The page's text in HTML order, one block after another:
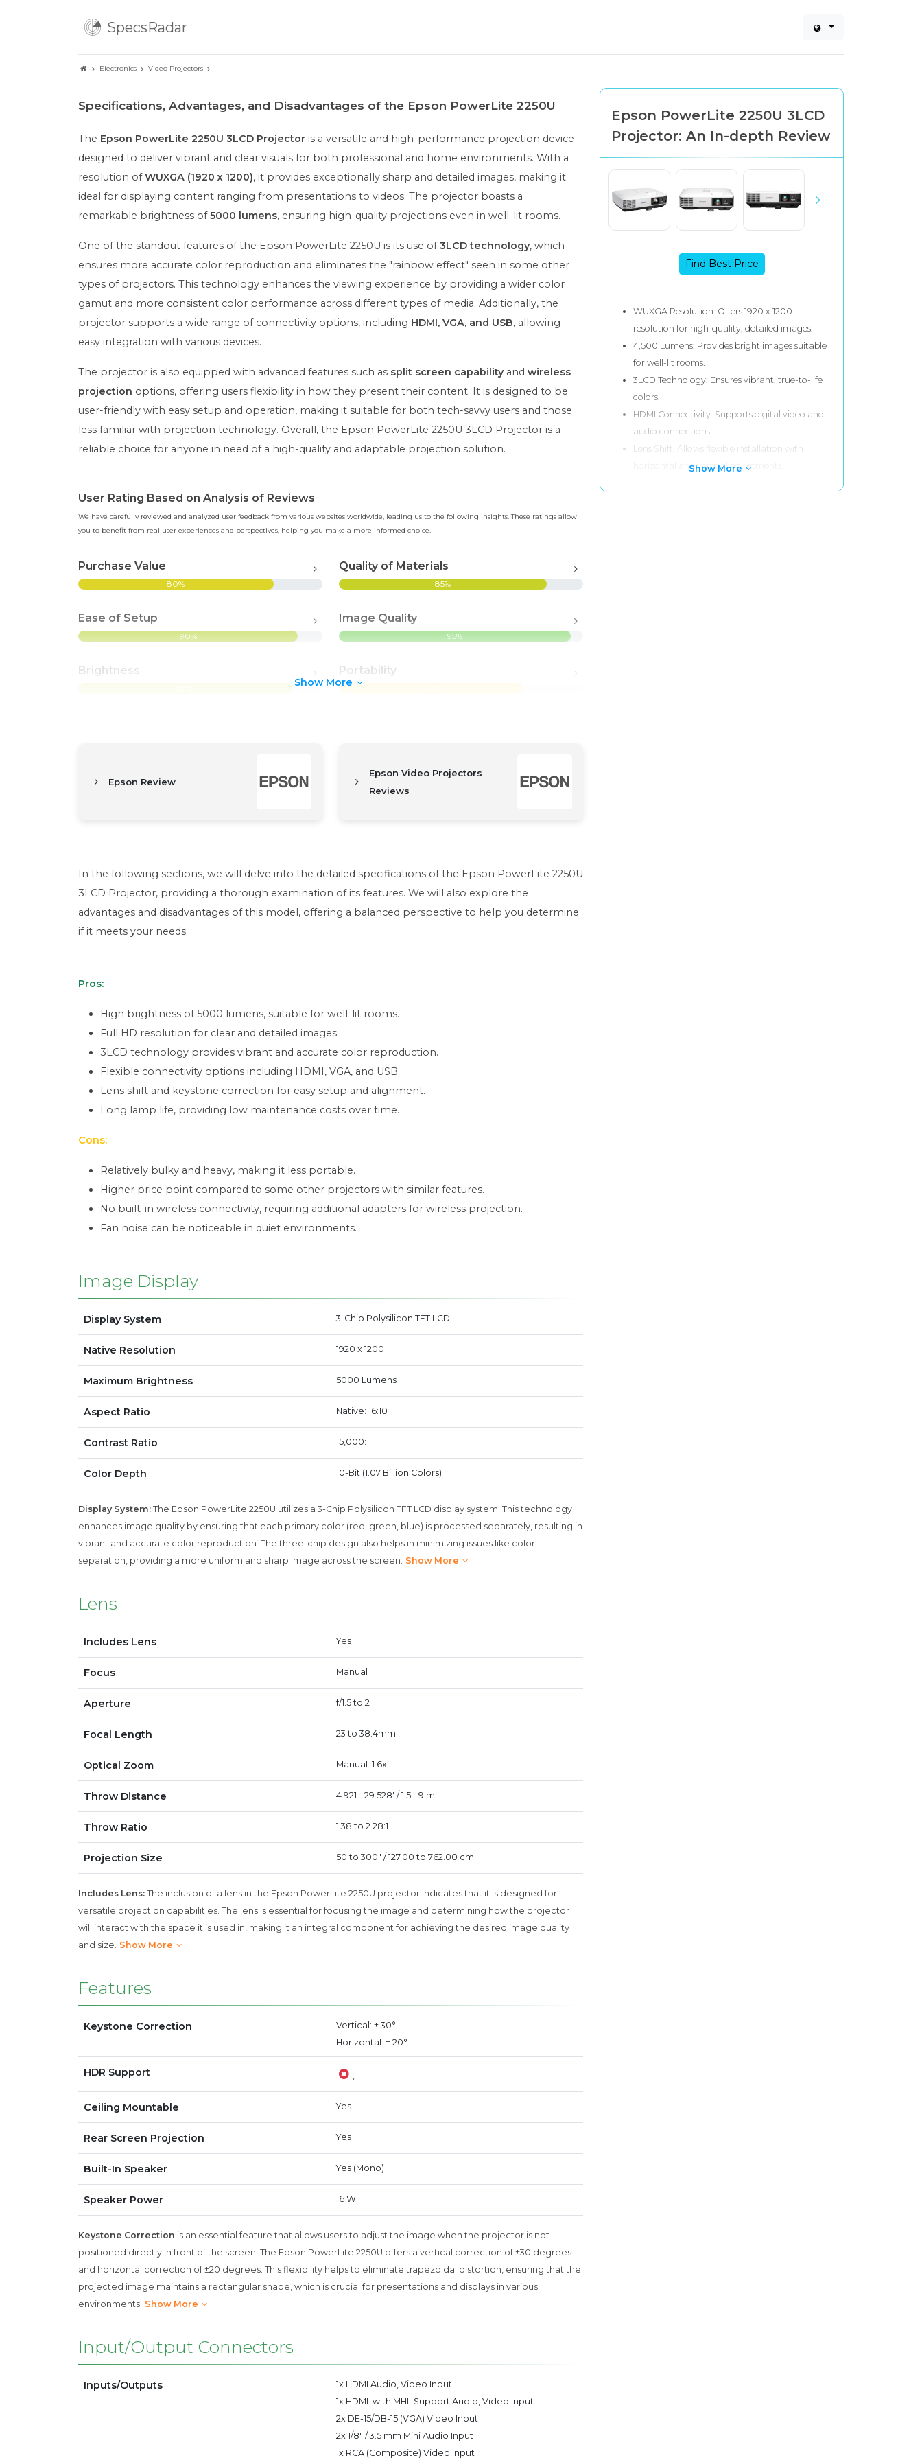
SpecsRadar
Electronics Video Projectors
Epson PowerLite 2250U 3LCD
Projector: An In-depth Review
Find Best Price
WUXGA Resolution: Offers 1920 x 1200
resolution for high-quality, detailed images.
4,500 Lumens: Provides bright images suitable
for well-lit rooms.
3LCD Technology: Ensures vibrant, true-to-life
colors.
HDMI Connectivity: Supports digital video and
audio connections.
Lens Shift: Allows flexible installation with
horizontal and vertical adjustments.
Show More
Specifications, Advantages, and Disadvantages of the Epson PowerLite 2250U
The Epson PowerLite 2250U 3LCD Projector is a versatile and high-performance projection device
designed to deliver vibrant and clear visuals for both professional and home environments. With a
resolution ofWUXGA (1920 x 1200), it provides exceptionally sharp and detailed images, making it
ideal for displaying content ranging from presentations to videos. The projector boasts a
remarkable brightness of5000 lumens, ensuring high-quality projections even in well-lit rooms.
One of the standout features of the Epson PowerLite 2250U is its use of3LCD technology, which
ensures more accurate color reproduction and eliminates the "rainbow effect" seen in some other
types of projectors. This technology enhances the viewing experience by providing a wider color
gamut and more consistent color performance across different types of media. Additionally, the
projector supports a wide range of connectivity options, including HDMI, VGA, and USB, allowing
easy integration with various devices.
The projector is also equipped with advanced features such as split screen capabilityand wireless
projection options, offering users flexibility in how they present their content. It is designed to be
user-friendly with easy setup and operation, making it suitable for both tech-savvy users and those
less familiar with projection technology. Overall, the Epson PowerLite 2250U 3LCD Projector is a
reliable choice for anyone in need of a high-quality and adaptable projection solution.
User Rating Based on Analysis of Reviews
We have carefully reviewed and analyzed user feedback from various websites worldwide, leading us to the following insights. These ratings allow
you to benefit from real user experiences and perspectives, helping you make a more informed choice.
Purchase Value
80%
Quality of Materials
85%
Ease of Setup
90%
Image Quality
95%
Brightness Portability
Show More
Epson Review
Epson Video Projectors
Reviews
In the following sections, we will delve into the detailed specifications of the Epson PowerLite 2250U
3LCD Projector, providing a thorough examination of its features. We will also explore the
advantages and disadvantages of this model, offering a balanced perspective to help you determine
if it meets your needs.
Pros:
High brightness of 5000 lumens, suitable for well-lit rooms.
Full HD resolution for clear and detailed images.
3LCD technology provides vibrant and accurate color reproduction.
Flexible connectivity options including HDMI, VGA, and USB.
Lens shift and keystone correction for easy setup and alignment.
Long lamp life, providing low maintenance costs over time.
Cons:
Relatively bulky and heavy, making it less portable.
Higher price point compared to some other projectors with similar features.
No built-in wireless connectivity, requiring additional adapters for wireless projection.
Fan noise can be noticeable in quiet environments.
Image Display
Display System 3-Chip Polysilicon TFT LCD
Native Resolution 1920 x 1200
Maximum Brightness 5000 Lumens
Aspect Ratio Native: 16:10
Contrast Ratio 15,000:1
Color Depth 10-Bit (1.07 Billion Colors)
Display System: The Epson PowerLite 2250U utilizes a 3-Chip Polysilicon TFT LCD display system. This technology
enhances image quality by ensuring that each primary color (red, green, blue) is processed separately, resulting in
vibrant and accurate color reproduction. The three-chip design also helps in minimizing issues like color
separation, providing a more uniform and sharp image across the screen. Show More
Lens
Includes Lens Yes
Focus Manual
Aperture f/1.5 to 2
Focal Length 23 to 38.4mm
Optical Zoom Manual: 1.6x
Throw Distance 4.921 - 29.528' / 1.5 - 9 m
Throw Ratio 1.38 to 2.28:1
Projection Size 50 to 300" / 127.00 to 762.00 cm
Includes Lens: The inclusion of a lens in the Epson PowerLite 2250U projector indicates that it is designed for
versatile projection capabilities. The lens is essential for focusing the image and determining how the projector
will interact with the space it is used in, making it an integral component for achieving the desired image quality
and size. Show More
Features
Keystone Correction
Vertical: ± 30°
Horizontal: ± 20°
HDR Support ,
Ceiling Mountable Yes
Rear Screen Projection Yes
Built-In Speaker Yes (Mono)
Speaker Power 16 W
Keystone Correction is an essential feature that allows users to adjust the image when the projector is not
positioned directly in front of the screen. The Epson PowerLite 2250U offers a vertical correction of ±30 degrees
and horizontal correction of ±20 degrees. This flexibility helps to eliminate trapezoidal distortion, ensuring that the
projected image maintains a rectangular shape, which is crucial for presentations and displays in various
environments. Show More
Input/Output Connectors
Inputs/Outputs
1x HDMI Audio, Video Input
1x HDMI with MHL Support Audio, Video Input
2x DE-15/DB-15 (VGA) Video Input
2x 1/8" / 3.5 mm Mini Audio Input
1x RCA (Composite) Video Input